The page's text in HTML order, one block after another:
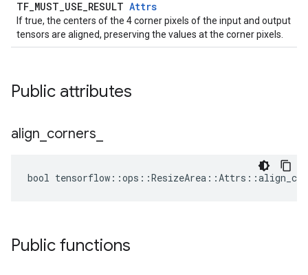
TF_MUST_USE_RESULT Attrs
If true, the centers of the 4 corner pixels of the input and output
tensors are aligned, preserving the values at the corner pixels.
Public attributes
align corners
bool
Public functions